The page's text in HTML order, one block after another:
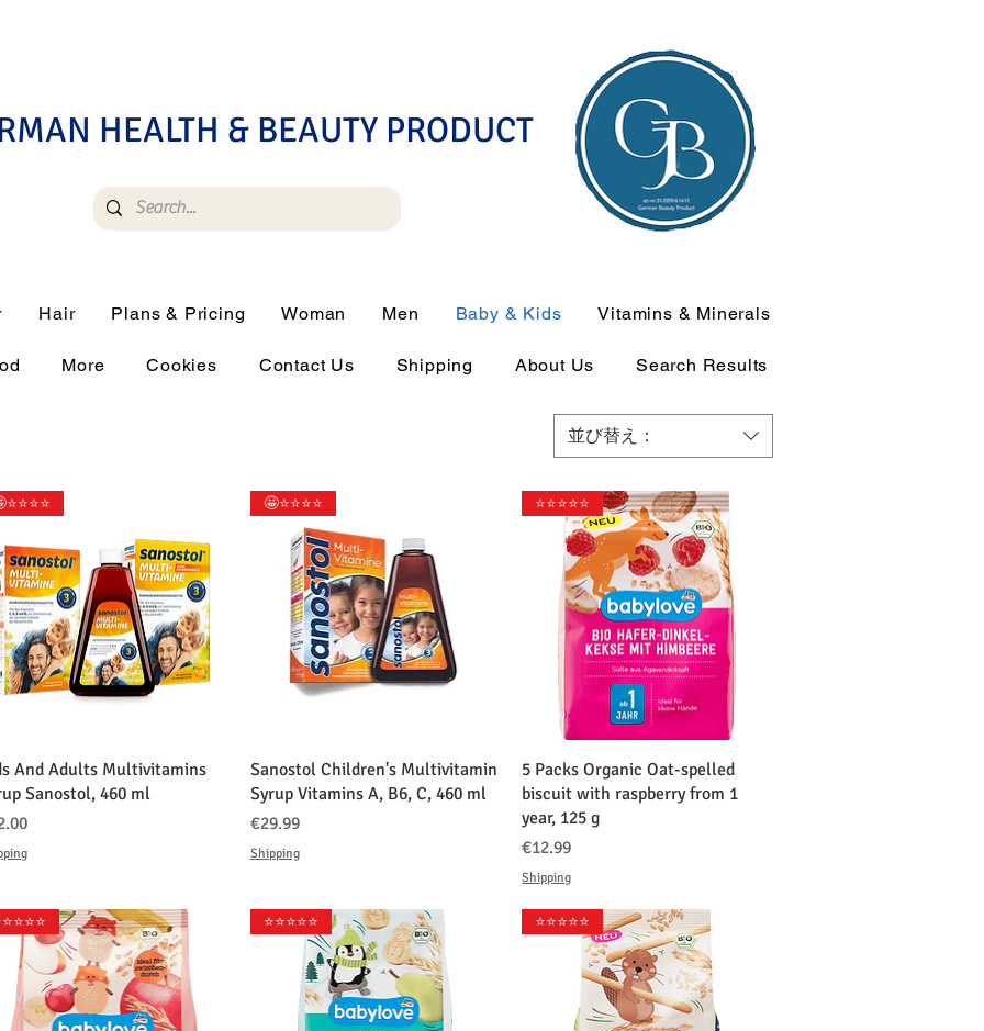
HEALTH & BEAUTY PRODUCT
Hair Plans & Pricing Woman Men Baby & Kids Vitamins & Minerals
More Cookies Contact Us Shipping About Us Search Results
並び替え：
クイックビュー
And Adults Multivitamins
Sanostol, 460 ml
クイックビュー
🤩⭐️⭐️⭐️⭐️
Sanostol Children's Multivitamin
Syrup Vitamins A, B6, C, 460 ml
価格
€29.99
Shipping
クイックビュー
⭐️⭐️⭐️⭐️⭐️
5 Packs Organic Oat-spelled
biscuit with raspberry from 1
year, 125 g
価格
€12.99
Shipping
⭐️⭐️⭐️⭐️⭐️ ⭐️⭐️⭐️⭐️⭐️